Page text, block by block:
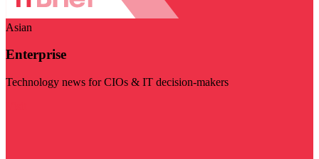
Asian
Enterprise
Technology news for CIOs & IT decision-makers